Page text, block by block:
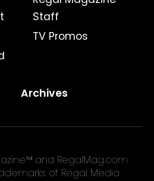
Staff
TV Promos
Archives
and RegalMag.com
of Regal Media